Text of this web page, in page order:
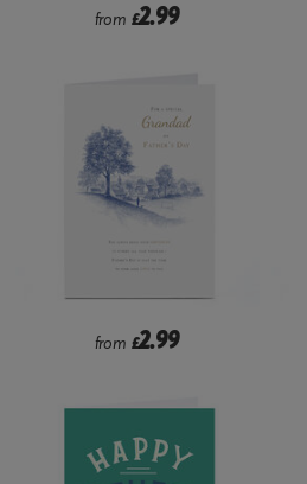
from £2.99
from £2.99